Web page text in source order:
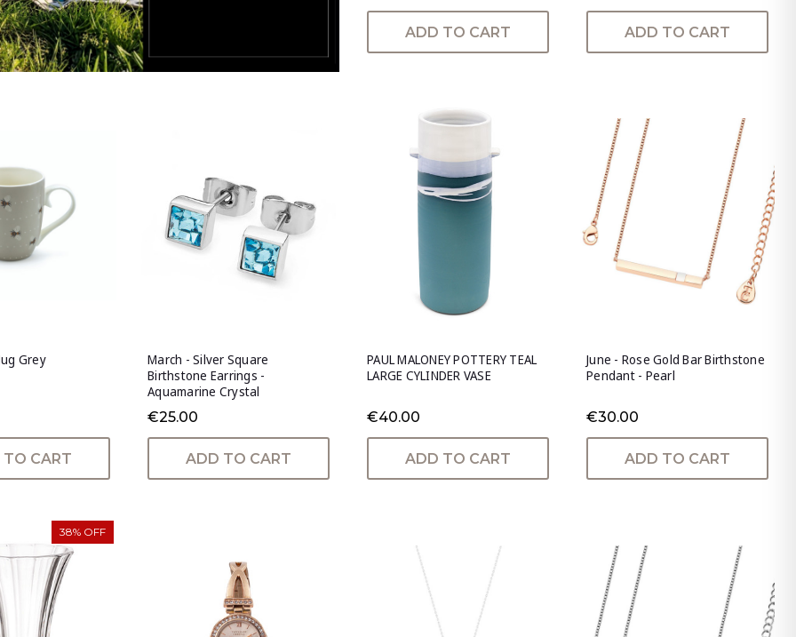
ADD TO CART ADD TO CART
Grey
CART
March - Silver Square
Birthstone Earrings -
Aquamarine Crystal
€25.00
ADD TO CART
PAUL MALONEY POTTERY TEAL
LARGE CYLINDER VASE
€40.00
ADD TO CART
June - Rose Gold Bar Birthstone
Pendant - Pearl
€30.00
ADD TO CART
38% OFF